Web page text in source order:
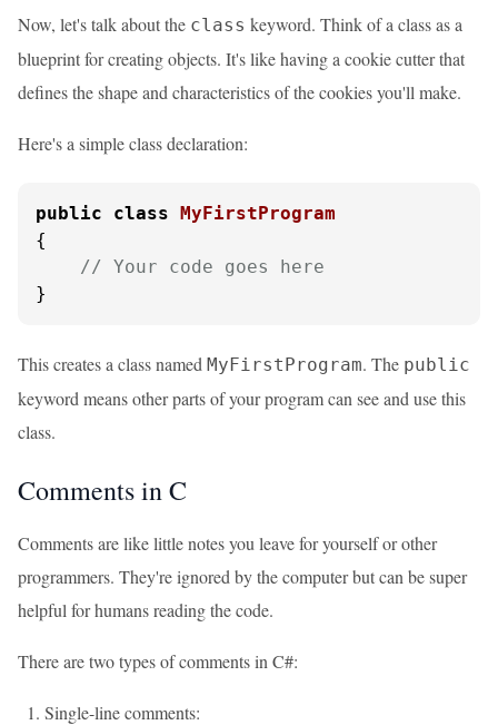
Now, let's talk about the class keyword. Think of a class as a
blueprint for creating objects. It's like having a cookie cutter that
defines the shape and characteristics of the cookies you'll make.
Here's a simple class declaration:
public class MyFirstProgram
{
// Your code goes here
}
This creates a class named MyFirstProgram. The public
keyword means other parts of your program can see and use this
class.
Comments in C
Comments are like little notes you leave for yourself or other
programmers. They're ignored by the computer but can be super
helpful for humans reading the code.
There are two types of comments in C#:
Single-line comments: